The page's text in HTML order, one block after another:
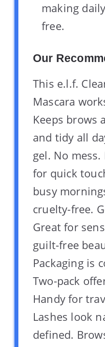
making
free.
Our
This e.l.f.
Mascara
Keeps brows
and tidy all
gel. No
for quick
busy
cruelty-free.
Great for
guilt-free
Packaging is
Two-pack
Handy for
Lashes look
defined.